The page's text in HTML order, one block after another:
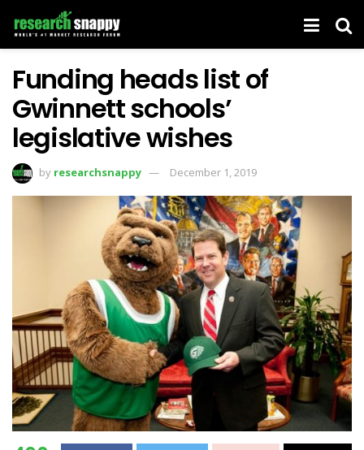
Funding heads list of
Gwinnett schools’
legislative wishes
by researchsnappy December 1, 2019